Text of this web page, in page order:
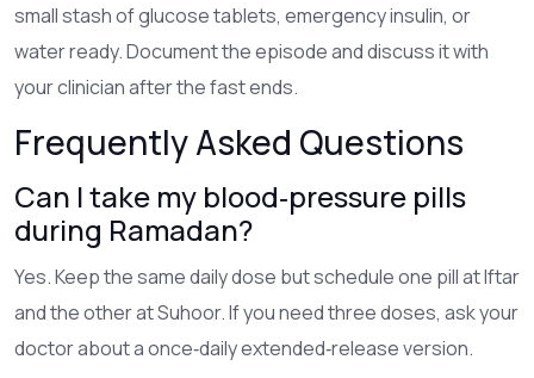
small stash of glucose tablets, emergency insulin, or
water ready. Document the episode and discuss it with
your clinician after the fast ends.
Frequently Asked Questions
Can I take my blood‑pressure pills
during Ramadan?
Yes. Keep the same daily dose but schedule one pill at Iftar
and the other at Suhoor. If you need three doses, ask your
doctor about a once‑daily extended‑release version.